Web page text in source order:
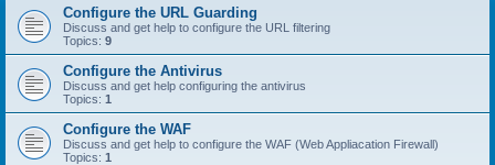
Configure the URL Guarding
Discuss and get help to configure the URL filtering
Topics: 9
Configure the Antivirus
Discuss and get help configuring the antivirus
Topics: 1
Configure the WAF
Discuss and get help to configure the WAF (Web Appliacation Firewall)
Topics: 1